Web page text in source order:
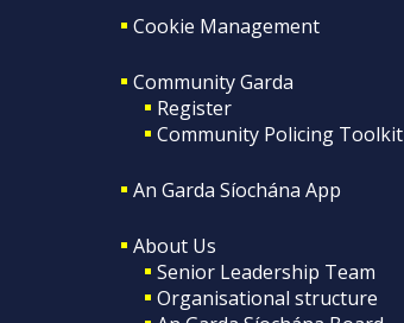
Cookie Management
Community Garda
Register
Community Policing Toolkit
An Garda Síochána App
About Us
Senior Leadership Team
Organisational structure